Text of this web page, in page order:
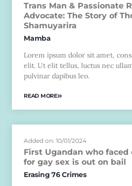
Trans Man & Passionate
Advocate: The Story of
Shamuyarira
Mamba
Lorem ipsum dolor sit amet,
elit. Ut elit tellus, luctus nec
pulvinar dapibus leo.
READ MORE
Added on: 10/01/2024
First Ugandan who
for gay sex is out on bail
Erasing 76 Crimes